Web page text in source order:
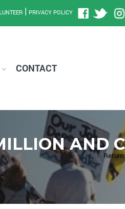
| PRIVACY POLICY
CONTACT
AND